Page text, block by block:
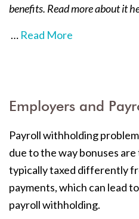
benefits. Read more about it
… Read More
Employers and
Payroll withholding
due to the way bonuses
typically taxed differently
payments, which can lead
payroll withholding.